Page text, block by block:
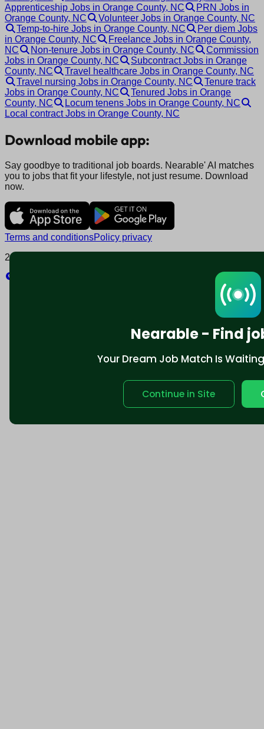
Nearable - Find
Your Dream Job Match Is
Continue in Site
Apprenticeship Jobs in Orange County, NC
PRN Jobs in
Orange County, NC
Volunteer Jobs in Orange County, NC
Temp-to-hire Jobs in Orange County, NC
Per diem Jobs
in Orange County, NC
Freelance Jobs in Orange County,
NC
Non-tenure Jobs in Orange County, NC
Commission
Jobs in Orange County, NC
Subcontract Jobs in Orange
County, NC
Travel healthcare Jobs in Orange County, NC
Travel nursing Jobs in Orange County, NC
Tenure track
Jobs in Orange County, NC
Tenured Jobs in Orange
County, NC
Locum tenens Jobs in Orange County, NC
Local contract Jobs in Orange County, NC
Download mobile app:
Say goodbye to traditional job boards. Nearable' AI matches
you to jobs that fit your lifestyle, not just resume. Download
now.
Terms and conditionsPolicy privacy
2025 © Nearable Inc. All rights reserved.